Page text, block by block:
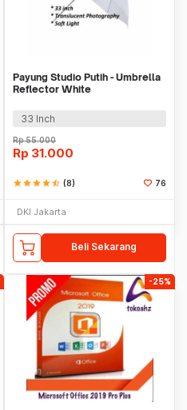
Payung Studio Putih - Umbrella
Reflector White
33 Inch
Rp55.000
Rp 31.000
starstarstarstarstar_half (8) 76
DKI Jakarta
Beli Sekarang
-25%